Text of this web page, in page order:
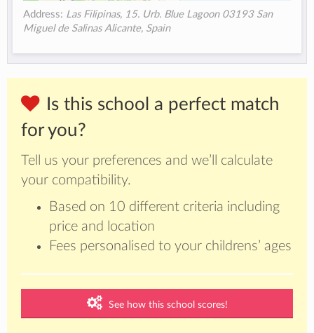
Address: Las Filipinas, 15. Urb. Blue Lagoon 03193 San
Miguel de Salinas Alicante, Spain
Is this school a perfect match
for you?
Tell us your preferences and we’ll calculate
your compatibility.
Based on 10 different criteria including
price and location
Fees personalised to your childrens’ ages
See how this school scores!